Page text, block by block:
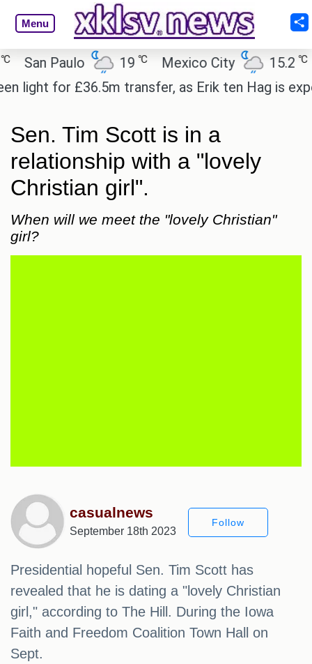
Menu
Paulo 19 ℃ Mexico City 15.2℃
for £36.5m transfer, as Erik ten Hag is
Sen. Tim Scott is in a
relationship with a "lovely
Christian girl".
When will we meet the "lovely Christian"
girl?
casualnews
September 18th 2023
Follow
Presidential hopeful Sen. Tim Scott has
revealed that he is dating a "lovely Christian
girl," according to The Hill. During the Iowa
Faith and Freedom Coalition Town Hall on
Sept.